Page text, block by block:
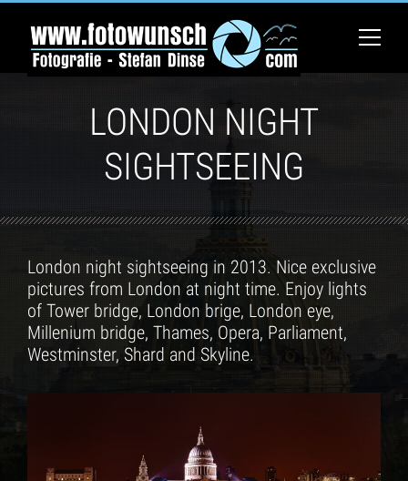
LONDON NIGHT
SIGHTSEEING
London night sightseeing in 2013. Nice exclusive
pictures from London at night time. Enjoy lights
of Tower bridge, London brige, London eye,
Millenium bridge, Thames, Opera, Parliament,
Westminster, Shard and Skyline.